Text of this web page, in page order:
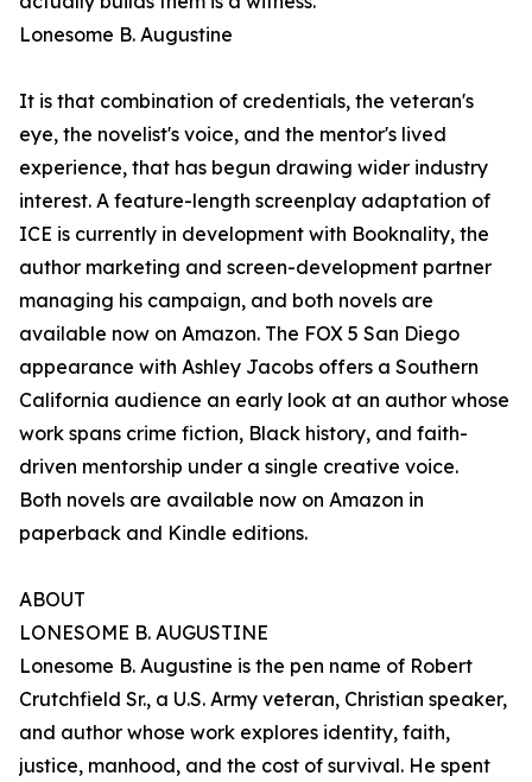
Lonesome B. Augustine
It is that combination of credentials, the veteran's
eye, the novelist's voice, and the mentor's lived
experience, that has begun drawing wider industry
interest. A feature-length screenplay adaptation of
ICE is currently in development with Booknality, the
author marketing and screen-development partner
managing his campaign, and both novels are
available now on Amazon. The FOX 5 San Diego
appearance with Ashley Jacobs offers a Southern
California audience an early look at an author whose
work spans crime fiction, Black history, and faith-
driven mentorship under a single creative voice.
Both novels are available now on Amazon in
paperback and Kindle editions.
ABOUT
LONESOME B. AUGUSTINE
Lonesome B. Augustine is the pen name of Robert
Crutchfield Sr., a U.S. Army veteran, Christian speaker,
and author whose work explores identity, faith,
justice, manhood, and the cost of survival. He spent